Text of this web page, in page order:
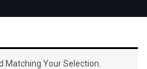
Matching Your Selection.